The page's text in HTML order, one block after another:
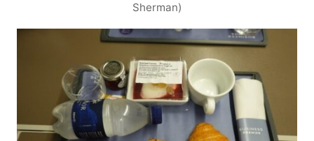
Sherman)